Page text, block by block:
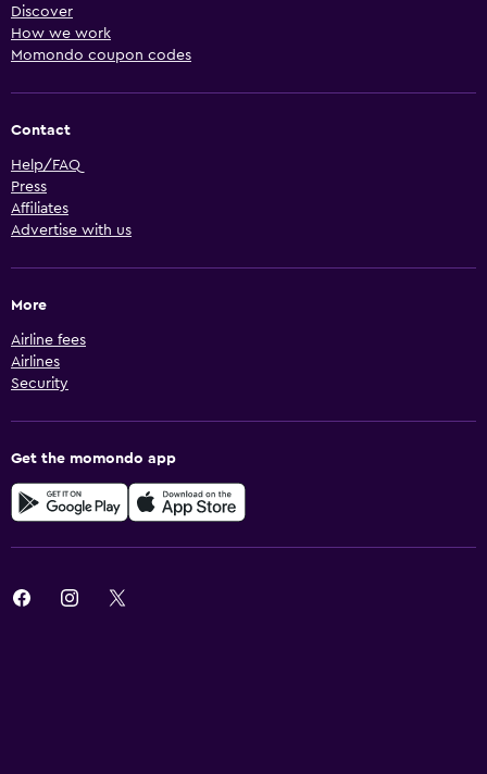
Discover
How we work
Momondo coupon codes
Contact
Help/FAQ
Press
Affiliates
Advertise with us
More
Airline fees
Airlines
Security
Get the momondo app